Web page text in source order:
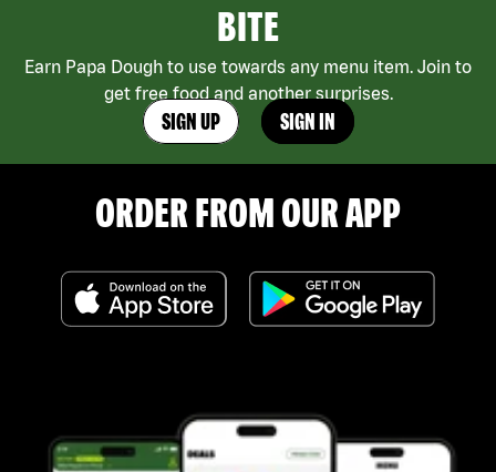
BITE
Earn Papa Dough to use towards any menu item. Join to
get free food and another surprises.
SIGN UP SIGN IN
ORDER FROM OUR APP